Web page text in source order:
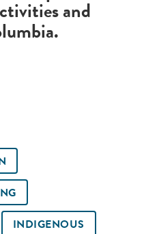
and
INDIGENOUS